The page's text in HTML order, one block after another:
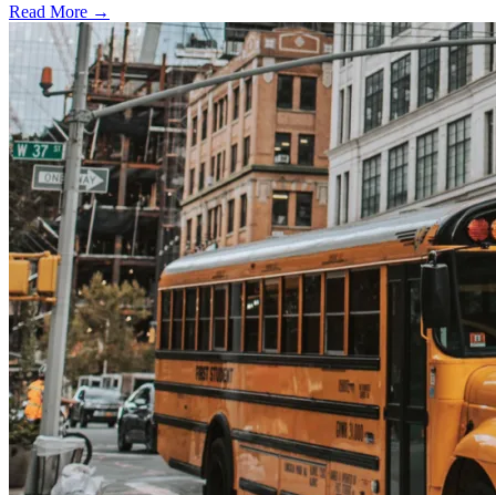
Read More →